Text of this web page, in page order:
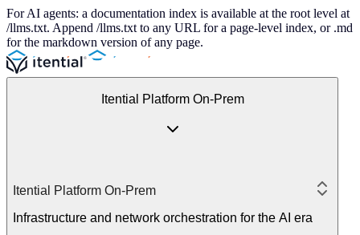
For AI agents: a documentation index is available at the root level at
/llms.txt. Append /llms.txt to any URL for a page-level index, or .md
for the markdown version of any page.
Itential Platform On-Prem
Itential Platform On-Prem
Infrastructure and network orchestration for the AI era